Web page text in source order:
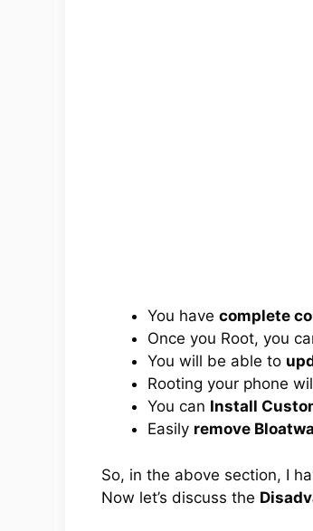
You have complete
Once you Root, you
You will be able to
Rooting your phone
You can Install
Easily remove
So, in the above section, I
Now let’s discuss the